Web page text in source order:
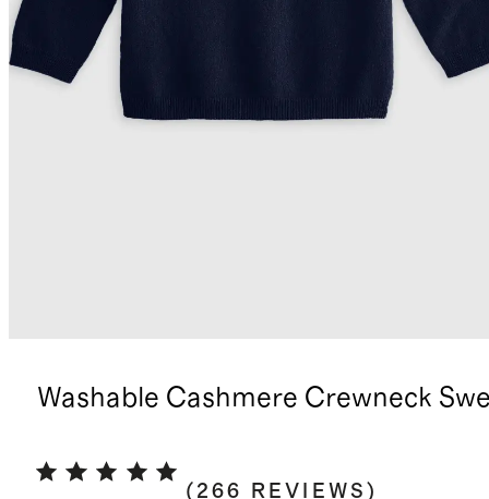
Washable Cashmere Crewneck
( 266 REVIEWS )